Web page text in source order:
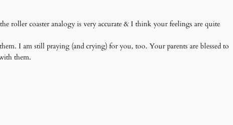
roller coaster analogy is very accurate & I think your feelings are quite
I am still praying (and crying) for you, too. Your parents are blessed to
them.